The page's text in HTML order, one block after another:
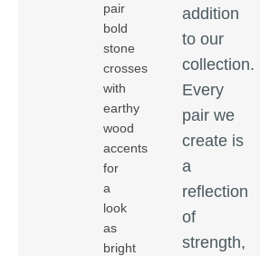
pair
bold
stone
crosses
with
earthy
wood
accents
for
a
look
as
bright
addition
to our
collection.
Every
pair we
create is
a
reflection
of
strength,